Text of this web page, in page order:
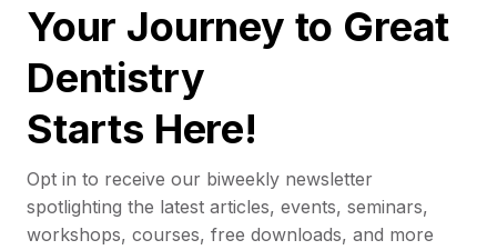
Your Journey to Great
Dentistry
Starts Here!
Opt in to receive our biweekly newsletter
spotlighting the latest articles, events, seminars,
workshops, courses, free downloads, and more